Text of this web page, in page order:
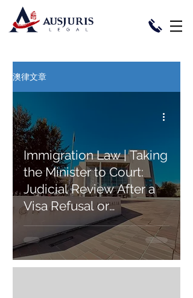
澳律文章
Immigration Law | Taking
the Minister to Court:
Judicial Review After a
Visa Refusal or
Cancellation